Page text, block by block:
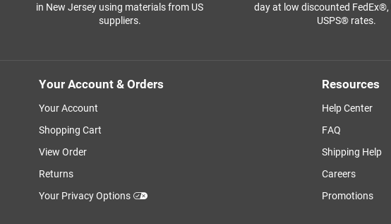
in New Jersey using materials from US
suppliers.
day at low discounted FedEx®,
USPS® rates.
Your Account & Orders
Your Account
Shopping Cart
View Order
Returns
Your Privacy Options
Resources
Help Center
FAQ
Shipping Help
Careers
Promotions